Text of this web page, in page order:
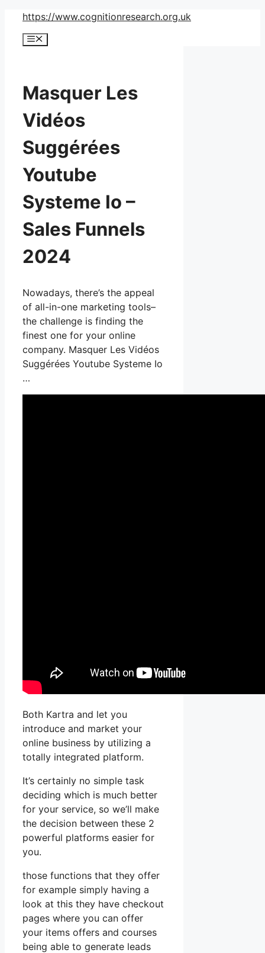
Skip
content
https://www.cognitionresearch.org.uk
Menu
Masquer Les
Vidéos
Suggérées
Youtube
Systeme Io –
Sales Funnels
2024
Nowadays, there’s the appeal
of all-in-one marketing tools–
the challenge is finding the
finest one for your online
company. Masquer Les Vidéos
Suggérées Youtube Systeme Io
…
Both Kartra and let you
introduce and market your
online business by utilizing a
totally integrated platform.
It’s certainly no simple task
deciding which is much better
for your service, so we’ll make
the decision between these 2
powerful platforms easier for
you.
those functions that they offer
for example simply having a
look at this they have checkout
pages where you can offer
your items offers and courses
being able to generate leads